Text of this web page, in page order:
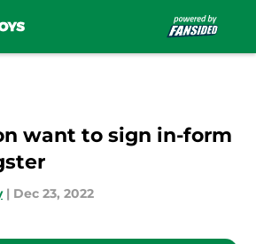
want to sign in-form
| Dec 23, 2022